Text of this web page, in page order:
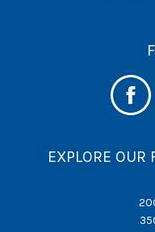
EXPLORE OUR